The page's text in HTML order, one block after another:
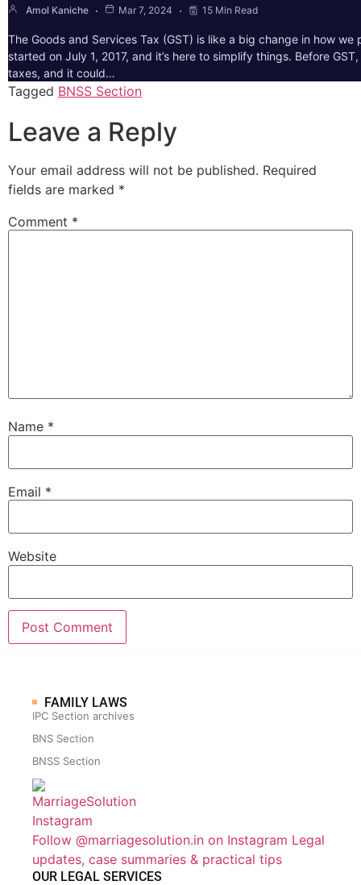
Amol Kaniche Mar 7, 2024 15 Min Read
The Goods and Services Tax (GST) is like a big change in how we
started on July 1, 2017, and it’s here to simplify things. Before
taxes, and it could…
Tagged BNSS Section
Leave a Reply
Your email address will not be published. Required
fields are marked *
Comment *
Name *
Email *
Website
FAMILY LAWS
IPC Section archives
BNS Section
BNSS Section
Follow @marriagesolution.in on Instagram Legal
updates, case summaries & practical tips
OUR LEGAL SERVICES